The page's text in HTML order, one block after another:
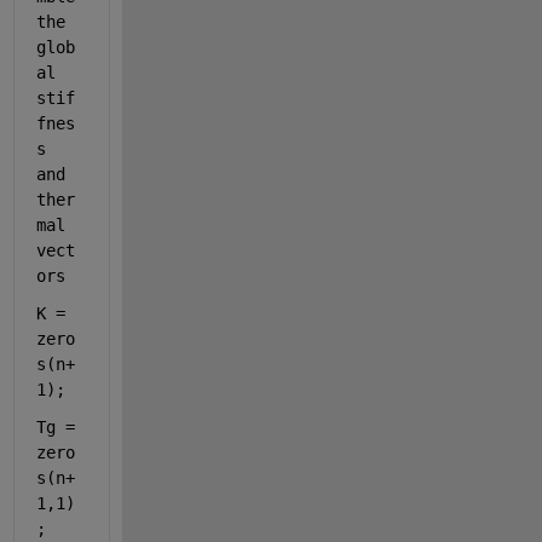
the
glob
al
stif
fnes
s
and
ther
mal
vect
ors
K =
zero
s(n+
1);
Tg =
zero
s(n+
1,1)
;